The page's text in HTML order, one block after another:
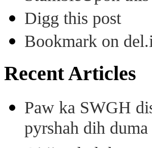
Digg this post
Bookmark on
Recent Articles
Paw ka SWGH
pyrshah dih duma